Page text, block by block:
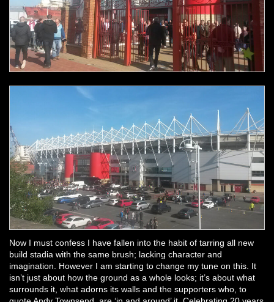
Now I must confess I have fallen into the habit of tarring all new
build stadia with the same brush; lacking character and
imagination. However I am starting to change my tune on this. It
isn’t just about how the ground as a whole looks; it’s about what
surrounds it, what adorns its walls and the supporters who, to